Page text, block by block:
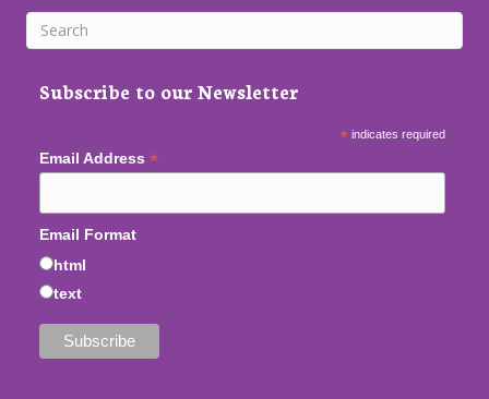
Subscribe to our Newsletter
* indicates required
Email Address *
Email Format
html
text